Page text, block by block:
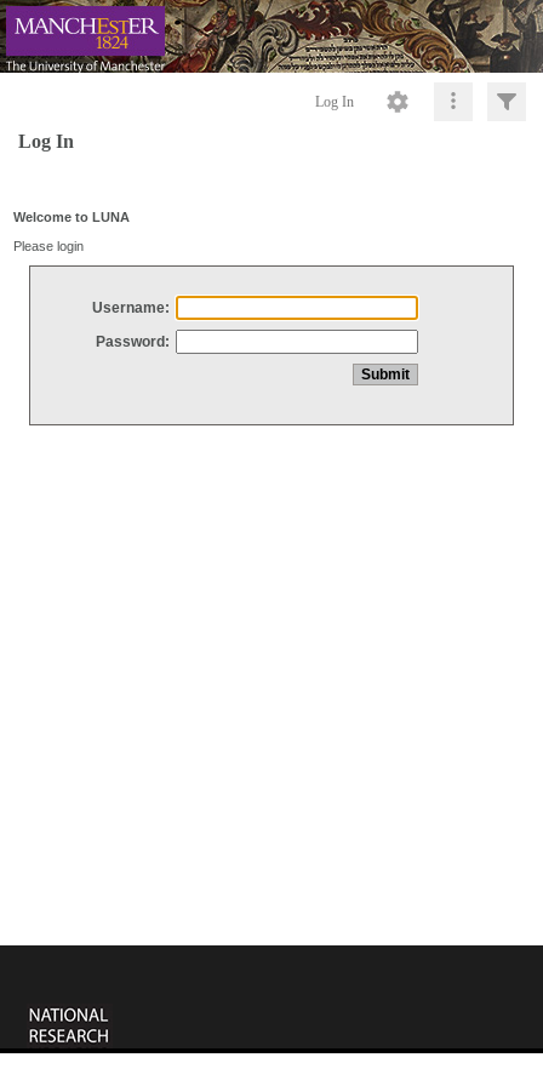
Log In
Log In
Welcome to LUNA
Please login
Username:
Password: